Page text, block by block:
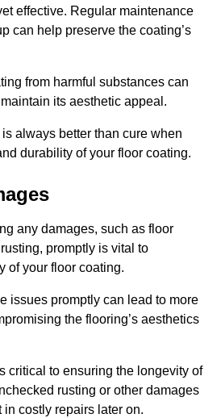
effective. Regular maintenance
can help preserve the coating’s
from harmful substances can
its aesthetic appeal.
always better than cure when
durability of your floor coating.
any damages, such as floor
promptly is vital to
of your floor coating.
issues promptly can lead to more
the flooring’s aesthetics
critical to ensuring the longevity of
rusting or other damages
costly repairs later on.